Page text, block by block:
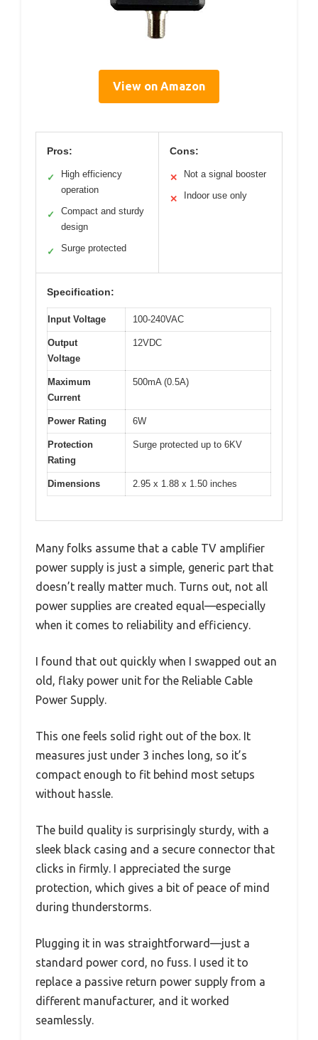
View on Amazon
Pros:
✓
High efficiency
operation
✓
Compact and sturdy
design
✓ Surge protected
Cons:
✕ Not a signal booster
✕ Indoor use only
Specification:
Input Voltage 100-240VAC
Output
Voltage
12VDC
Maximum
Current
500mA (0.5A)
Power Rating 6W
Protection
Rating
Surge protected up to 6KV
Dimensions 2.95 x 1.88 x 1.50 inches
Many folks assume that a cable TV amplifier
power supply is just a simple, generic part that
doesn’t really matter much. Turns out, not all
power supplies are created equal—especially
when it comes to reliability and efficiency.
I found that out quickly when I swapped out an
old, flaky power unit for the Reliable Cable
Power Supply.
This one feels solid right out of the box. It
measures just under 3 inches long, so it’s
compact enough to fit behind most setups
without hassle.
The build quality is surprisingly sturdy, with a
sleek black casing and a secure connector that
clicks in firmly. I appreciated the surge
protection, which gives a bit of peace of mind
during thunderstorms.
Plugging it in was straightforward—just a
standard power cord, no fuss. I used it to
replace a passive return power supply from a
different manufacturer, and it worked
seamlessly.